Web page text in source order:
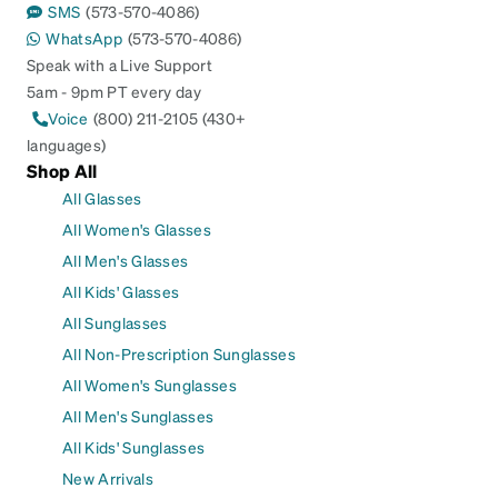
SMS (573-570-4086)
WhatsApp (573-570-4086)
Speak with a Live Support
5am - 9pm PT every day
Voice (800) 211-2105 (430+
languages)
Shop All
All Glasses
All Women's Glasses
All Men's Glasses
All Kids' Glasses
All Sunglasses
All Non-Prescription Sunglasses
All Women's Sunglasses
All Men's Sunglasses
All Kids' Sunglasses
New Arrivals